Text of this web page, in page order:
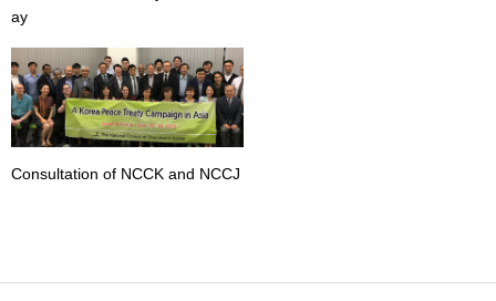
ay
Consultation of NCCK and NCCJ